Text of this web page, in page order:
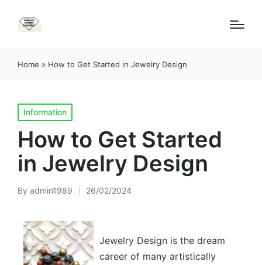
Home » How to Get Started in Jewelry Design
Posted
in
Information
How to Get Started
in Jewelry Design
Posted
By admin1989 26/02/2024
Jewelry Design is the dream
career of many artistically